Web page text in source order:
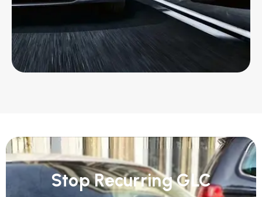
Stop Recurring GLC